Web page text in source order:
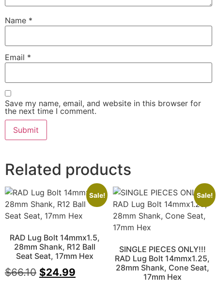
Name *
Email *
Save my name, email, and website in this browser for
the next time I comment.
Related products
Sale!
RAD Lug Bolt 14mmx1.5,
28mm Shank, R12 Ball
Seat Seat, 17mm Hex
$66.10 $24.99
Sale!
SINGLE PIECES ONLY!!!
RAD Lug Bolt 14mmx1.25,
28mm Shank, Cone Seat,
17mm Hex